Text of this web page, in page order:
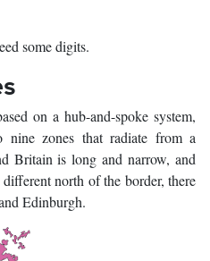
some digits.
on a hub-and-spoke system,
zones that radiate from a
Britain is long and narrow, and
north of the border, there
Edinburgh.